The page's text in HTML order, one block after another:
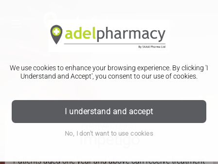
We use cookies to enhance your browsing experience. By clicking 'I
Understand and Accept', you consent to our use of cookies.
I understand and accept
No, I don't want to use cookies
Impetigo
Patients aged one year and above can receive treatment